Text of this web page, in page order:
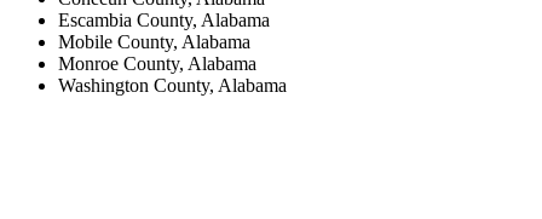
Escambia County, Alabama
Mobile County, Alabama
Monroe County, Alabama
Washington County, Alabama